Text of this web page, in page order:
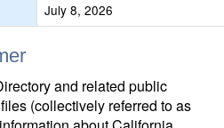
July 8, 2026
and related public
(collectively referred to as